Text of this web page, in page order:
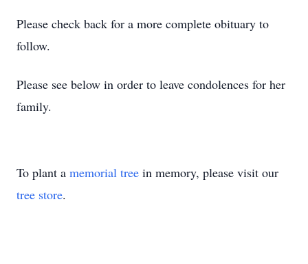
Please check back for a more complete obituary to
follow.
Please see below in order to leave condolences for her
family.
To plant a memorial tree in memory, please visit our
tree store.